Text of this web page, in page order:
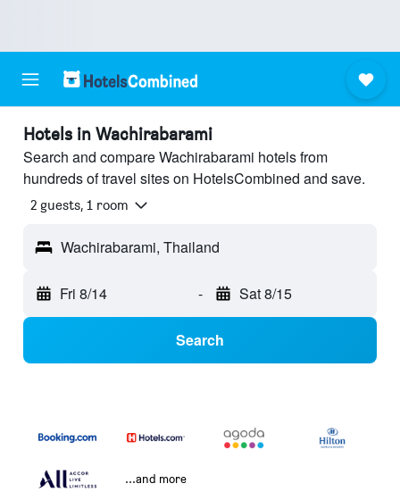
Hotels in Wachirabarami
Search and compare Wachirabarami hotels from
hundreds of travel sites on HotelsCombined and save.
2 guests, 1 room
Wachirabarami, Thailand
Fri 8/14 - Sat 8/15
Search
...and more